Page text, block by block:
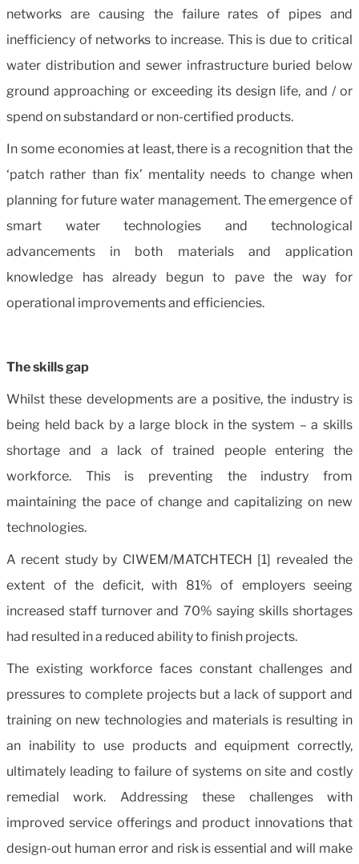
networks are causing the failure rates of pipes and
inefficiency of networks to increase. This is due to critical
water distribution and sewer infrastructure buried below
ground approaching or exceeding its design life, and / or
spend on substandard or non-certified products.
In some economies at least, there is a recognition that the
‘patch rather than fix’ mentality needs to change when
planning for future water management. The emergence of
smart water technologies and technological
advancements in both materials and application
knowledge has already begun to pave the way for
operational improvements and efficiencies.
The skills gap
Whilst these developments are a positive, the industry is
being held back by a large block in the system – a skills
shortage and a lack of trained people entering the
workforce. This is preventing the industry from
maintaining the pace of change and capitalizing on new
technologies.
A recent study by CIWEM/MATCHTECH [1] revealed the
extent of the deficit, with 81% of employers seeing
increased staff turnover and 70% saying skills shortages
had resulted in a reduced ability to finish projects.
The existing workforce faces constant challenges and
pressures to complete projects but a lack of support and
training on new technologies and materials is resulting in
an inability to use products and equipment correctly,
ultimately leading to failure of systems on site and costly
remedial work. Addressing these challenges with
improved service offerings and product innovations that
design-out human error and risk is essential and will make